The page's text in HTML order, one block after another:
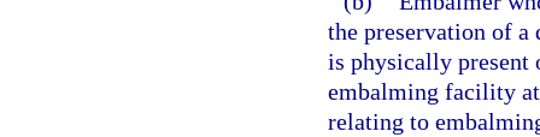
the preservation of a
is physically present
embalming facility
relating to